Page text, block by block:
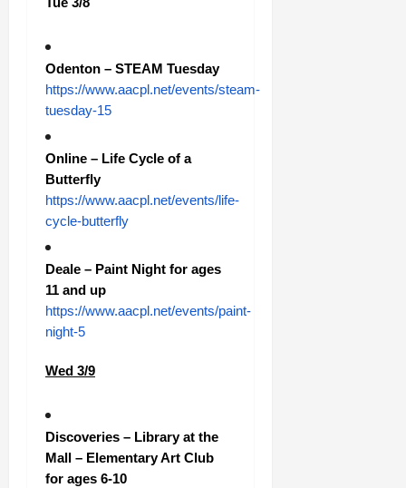
Odenton – STEAM Tuesday
https://www.aacpl.net/events/steam-
tuesday-15
Online – Life Cycle of a
Butterfly
https://www.aacpl.net/events/life-
cycle-butterfly
Deale – Paint Night for ages
11 and up
https://www.aacpl.net/events/paint-
night-5
Wed 3/9
Discoveries – Library at the
Mall – Elementary Art Club
for ages 6-10